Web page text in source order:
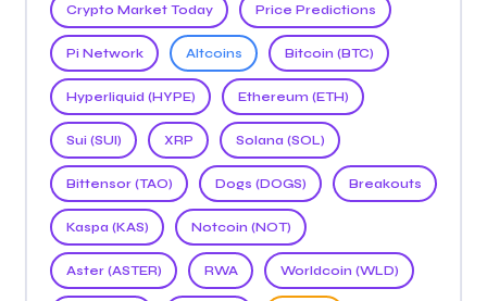
Crypto Market Today Price Predictions
Pi Network Altcoins Bitcoin (BTC)
Hyperliquid (HYPE) Ethereum (ETH)
Sui (SUI) XRP Solana (SOL)
Bittensor (TAO) Dogs (DOGS) Breakouts
Kaspa (KAS) Notcoin (NOT)
Aster (ASTER) RWA Worldcoin (WLD)